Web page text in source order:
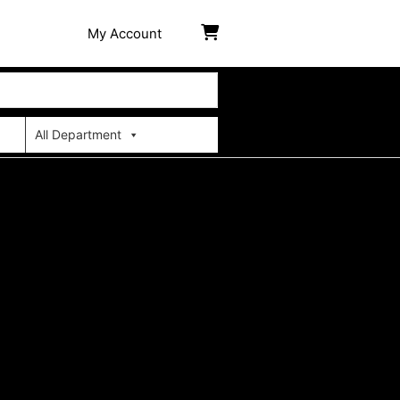
My Account
All Department